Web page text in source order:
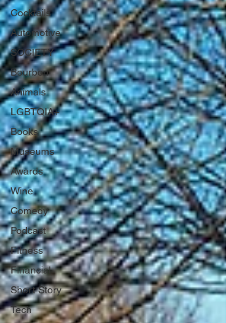
Cocktails
Automotive
SOCIETY
Bourbon
Animals
LGBTQIA+
Books
Museums
Awards
Wine
Comedy
Podcast
Fitness
Financial
Short Story
Tech